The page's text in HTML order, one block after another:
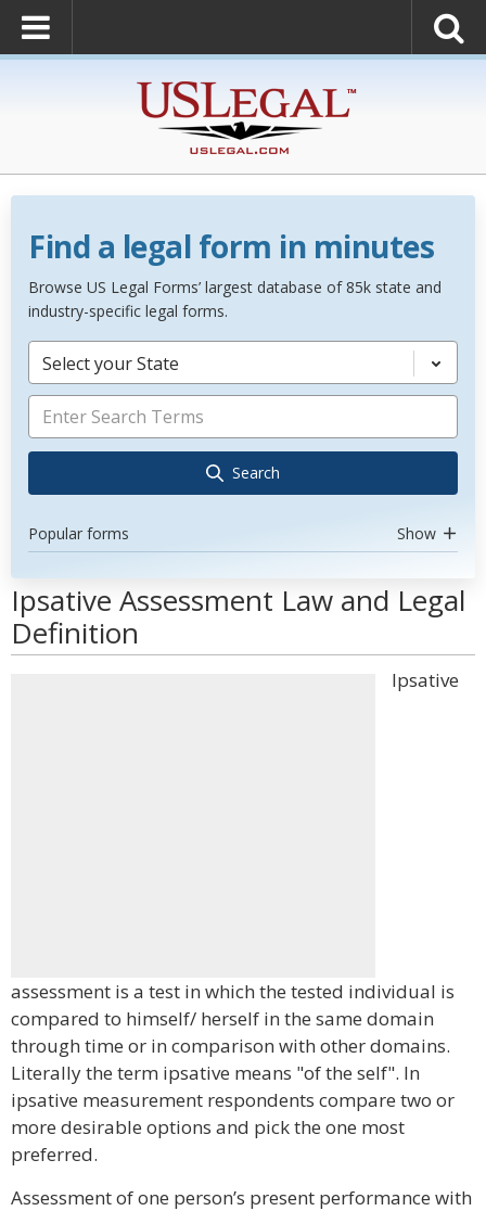
Find a legal form in minutes
Browse US Legal Forms’ largest database of 85k state and
industry-specific legal forms.
Select your State
Search
Popular forms Show
Ipsative Assessment Law and Legal
Definition
Ipsative
assessment is a test in which the tested individual is
compared to himself/ herself in the same domain
through time or in comparison with other domains.
Literally the term ipsative means "of the self". In
ipsative measurement respondents compare two or
more desirable options and pick the one most
preferred.
Assessment of one person’s present performance with